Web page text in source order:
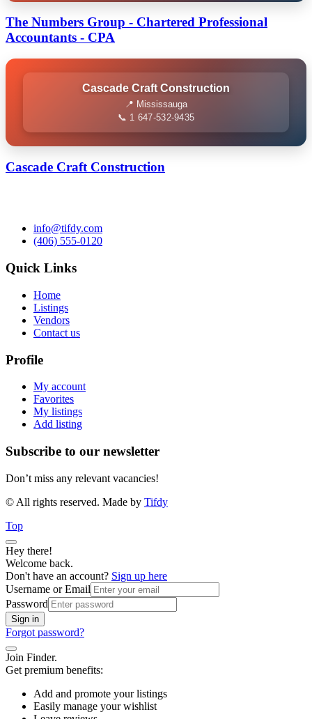
The Numbers Group - Chartered Professional
Accountants - CPA
Cascade Craft Construction
📍 Mississauga
📞 1 647-532-9435
Cascade Craft Construction
info@tifdy.com
(406) 555-0120
Quick Links
Home
Listings
Vendors
Contact us
Profile
My account
Favorites
My listings
Add listing
Subscribe to our newsletter
Don’t miss any relevant vacancies!
© All rights reserved. Made by Tifdy
Top
Hey there!
Welcome back.
Don't have an account? Sign up here
Username or Email
Password
Sign in
Forgot password?
Join Finder.
Get premium benefits:
Add and promote your listings
Easily manage your wishlist